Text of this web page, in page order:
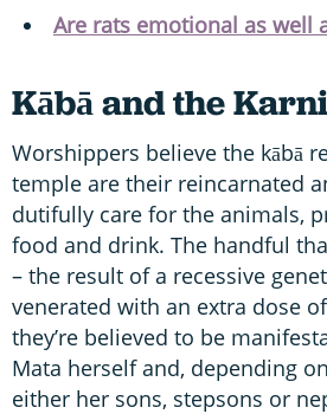
Are rats emotional as well
Kābā and the
Worshippers believe the kābā
temple are their reincarnated
dutifully care for the animals,
food and drink. The handful
– the result of a recessive
venerated with an extra dose
they’re believed to be
Mata herself and, depending
either her sons, stepsons or